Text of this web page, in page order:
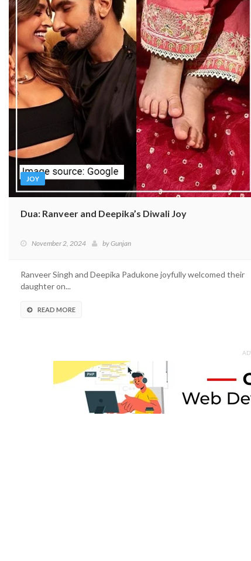
JOY
Dua: Ranveer and Deepika’s Diwali Joy
November 2, 2024 byGunjan
Ranveer Singh and Deepika Padukone joyfully welcomed their
daughter on...
READ MORE